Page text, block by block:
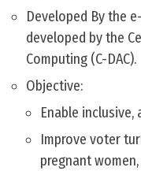
Developed By the
developed by the
Computing (C-DAC).
Objective:
Enable
Improve voter
pregnant